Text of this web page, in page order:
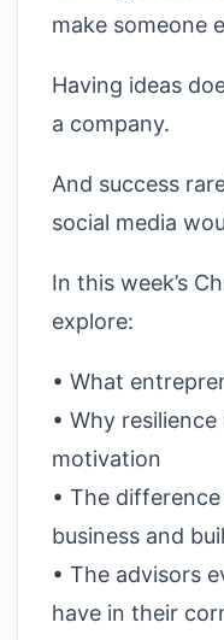
make someone
Having ideas
a company.
And success
social media
In this week’s
explore:
• What
• Why
motivation
• The
business and
• The advisors
have in their